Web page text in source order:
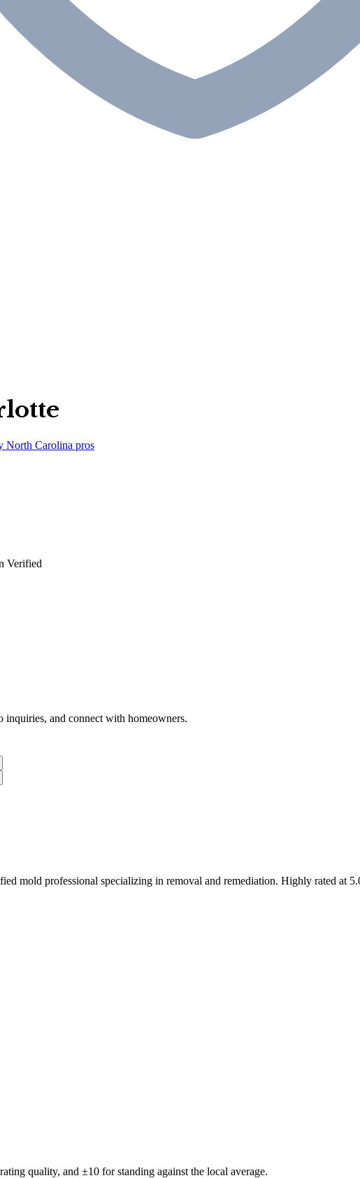
North Carolina pros
Verified
and connect with homeowners.
mold professional specializing in removal and remediation. Highly rated at
quality, and ±10 for standing against the local average.